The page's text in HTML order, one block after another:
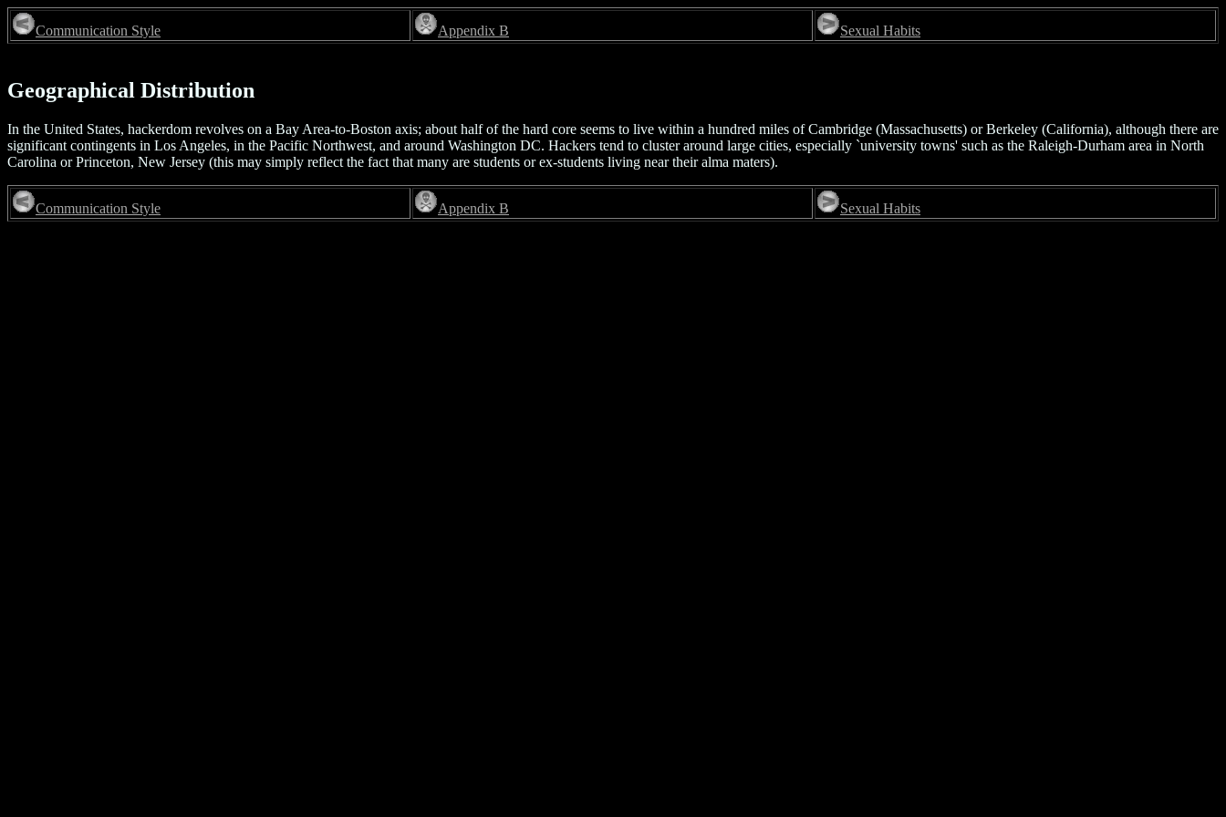
Communication Style Appendix B Sexual Habits
Geographical Distribution
In the United States, hackerdom revolves on a Bay Area-to-Boston axis; about half of the hard core seems to live within a hundred miles of Cambridge (Massachusetts) or Berkeley (California), although there are
significant contingents in Los Angeles, in the Pacific Northwest, and around Washington DC. Hackers tend to cluster around large cities, especially `university towns' such as the Raleigh-Durham area in North
Carolina or Princeton, New Jersey (this may simply reflect the fact that many are students or ex-students living near their alma maters).
Communication Style Appendix B Sexual Habits